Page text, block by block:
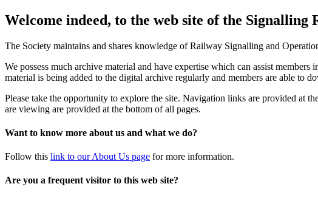
Welcome indeed, to the web site of the Signalling
The Society maintains and shares knowledge of Railway Signalling and
We possess much archive material and have expertise which can assist
material is being added to the digital archive regularly and members are able to
Please take the opportunity to explore the site. Navigation links are provided at
are viewing are provided at the bottom of all pages.
Want to know more about us and what we do?
Follow this link to our About Us page for more information.
Are you a frequent visitor to this web site?